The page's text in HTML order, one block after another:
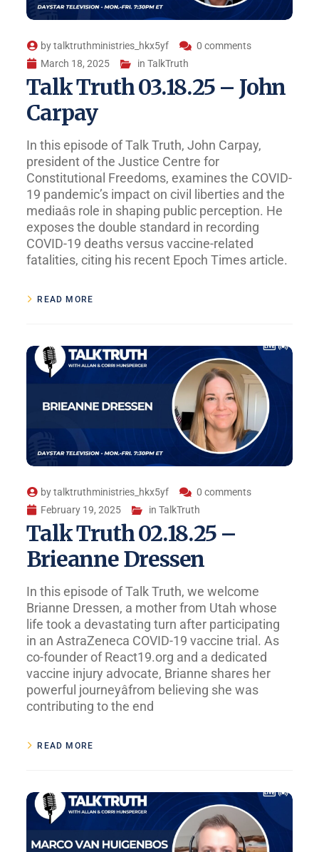
bytalktruthministries_hkx5yf
0 comments
March 18, 2025
inTalkTruth
Talk Truth 03.18.25 – John
Carpay
In this episode of Talk Truth, John Carpay,
president of the Justice Centre for
Constitutional Freedoms, examines the COVID-
19 pandemic’s impact on civil liberties and the
mediaâs role in shaping public perception. He
exposes the double standard in recording
COVID-19 deaths versus vaccine-related
fatalities, citing his recent Epoch Times article.
READ MORE
bytalktruthministries_hkx5yf
0 comments
February 19, 2025
inTalkTruth
Talk Truth 02.18.25 –
Brieanne Dressen
In this episode of Talk Truth, we welcome
Brianne Dressen, a mother from Utah whose
life took a devastating turn after participating
in an AstraZeneca COVID-19 vaccine trial. As
co-founder of React19.org and a dedicated
vaccine injury advocate, Brianne shares her
powerful journeyâfrom believing she was
contributing to the end
READ MORE